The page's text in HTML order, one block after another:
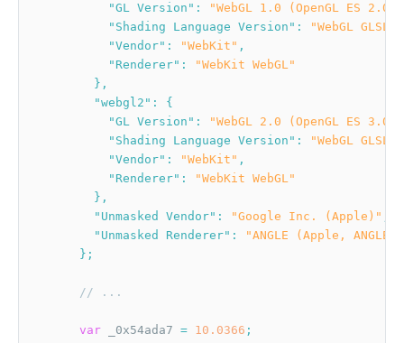
"GL Version" :
"WebGL 1.0 (OpenGL ES 2.0
"Shading Language Version" :
"WebGL
"Vendor" : "WebKit" ,
"Renderer" :
"WebKit WebGL"
} ,
"webgl2" :
{
"GL Version" :
"WebGL 2.0 (OpenGL ES 3.0
"Shading Language Version" :
"WebGL
"Vendor" : "WebKit" ,
"Renderer" :
"WebKit WebGL"
} ,
"Unmasked Vendor" : "Google Inc. (Apple)"
"Unmasked Renderer" :
"ANGLE (Apple,
} ;
// ...
var _0x54ada7 = 10.0366 ;